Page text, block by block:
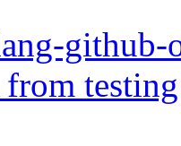
github-
from